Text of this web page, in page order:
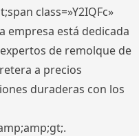
class=»Y2IQFc»
empresa está dedicada
de remolque de
a precios
duraderas con los